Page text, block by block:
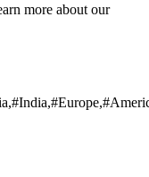
more about our